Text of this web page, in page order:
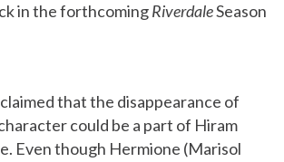
in the forthcomingRiverdaleSeason
that the disappearance of
could be a part of Hiram
Even though Hermione (Marisol